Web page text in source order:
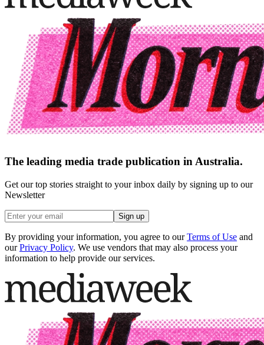
The leading media trade publication in Australia.
Get our top stories straight to your inbox daily by signing up to our
Newsletter
Sign up
By providing your information, you agree to our Terms of Use and
our Privacy Policy. We use vendors that may also process your
information to help provide our services.